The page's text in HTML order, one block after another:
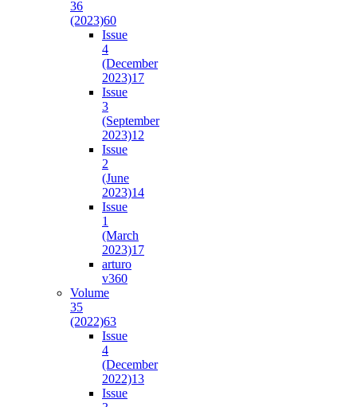
36
(2023)60
Issue
4
(December
2023)17
Issue
3
(September
2023)12
Issue
2
(June
2023)14
Issue
1
(March
2023)17
arturo
v360
Volume
35
(2022)63
Issue
4
(December
2022)13
Issue